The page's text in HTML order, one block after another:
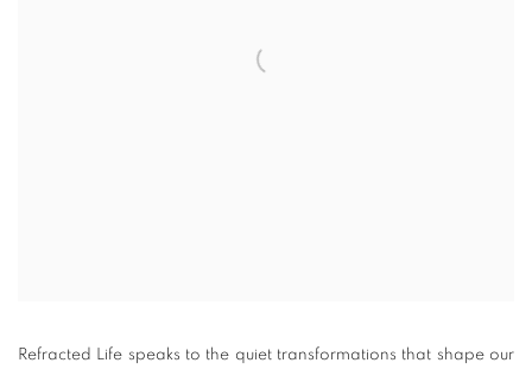
Refracted Life speaks to the quiet transformations that shape our